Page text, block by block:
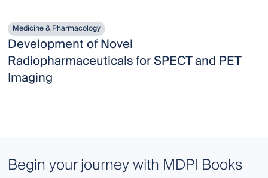
Medicine & Pharmacology
Development of Novel
Radiopharmaceuticals for SPECT and PET
Imaging
Begin your journey with MDPI Books